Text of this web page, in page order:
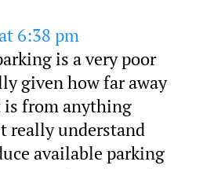
6:38 pm
is a very poor
given how far away
from anything
really understand
available parking